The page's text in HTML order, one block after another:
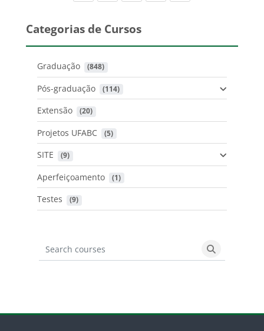
Categorias de Cursos
Graduação (848)
Pós-graduação (114)
Extensão (20)
Projetos UFABC (5)
SITE (9)
Aperfeiçoamento (1)
Testes (9)
Search courses
Search